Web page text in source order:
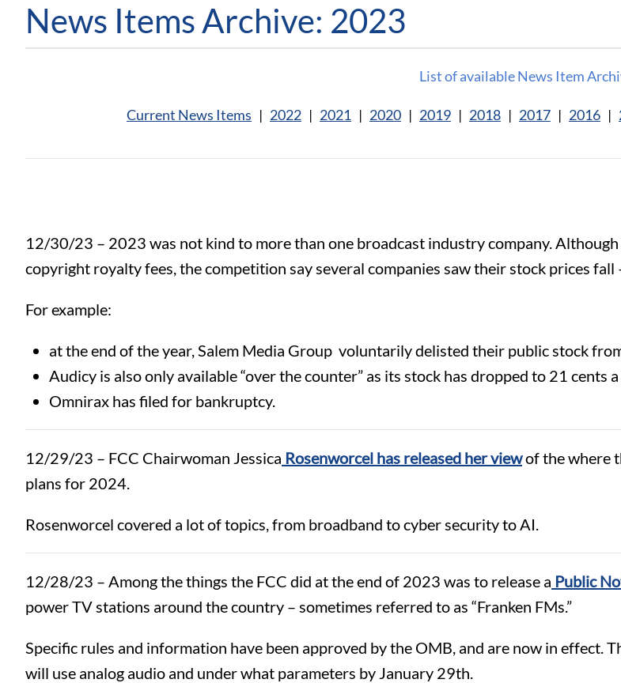
News Items Archive: 2023
List of available News Item
Current News Items | 2022 | 2021 | 2020 | 2019 | 2018 | 2017 | 2016 |
12/30/23 – 2023 was not kind to more than one broadcast industry company.
copyright royalty fees, the competition say several companies saw their stock prices fall
For example:
at the end of the year, Salem Media Group voluntarily delisted their public stock
Audicy is also only available “over the counter” as its stock has dropped to 21 cents
Omnirax has filed for bankruptcy.
12/29/23 – FCC Chairwoman Jessica Rosenworcel has released her viewof the where
plans for 2024.
Rosenworcel covered a lot of topics, from broadband to cyber security to AI.
12/28/23 – Among the things the FCC did at the end of 2023 was to release a Public
power TV stations around the country – sometimes referred to as “Franken FMs.”
Specific rules and information have been approved by the OMB, and are now in effect.
will use analog audio and under what parameters by January 29th.